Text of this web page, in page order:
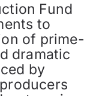
Fund
to
of prime-
dramatic
by